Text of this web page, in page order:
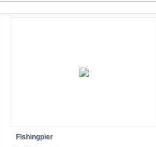
Fishingpier